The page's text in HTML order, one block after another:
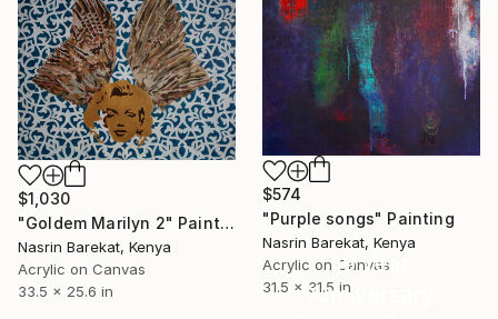
$574
"Purple songs" Painting
Nasrin Barekat, Kenya
Acrylic on Canvas
31.5 x 31.5 in
$1,030
"Goldem Marilyn 2" Painting
Nasrin Barekat, Kenya
Acrylic on Canvas
33.5 x 25.6 in
16 Year
Anniversary